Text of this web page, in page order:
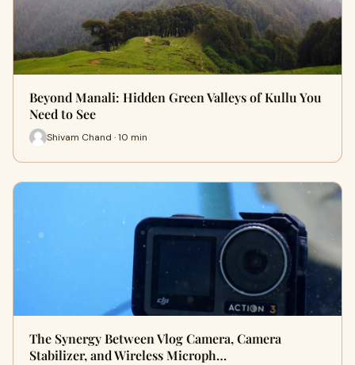
Beyond Manali: Hidden Green Valleys of Kullu You
Need to See
Shivam Chand · 10 min
The Synergy Between Vlog Camera, Camera
Stabilizer, and Wireless Microph…